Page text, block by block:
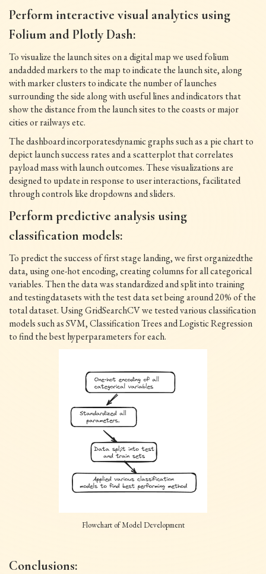
Perform interactive visual analytics using
Folium and Plotly Dash:
To visualize the launch sites on a digital map we used folium
andadded markers to the map to indicate the launch site, along
with marker clusters to indicate the number of launches
surrounding the side along with useful lines and indicators that
show the distance from the launch sites to the coasts or major
cities or railways etc.
The dashboard incorporatesdynamic graphs such as a pie chart to
depict launch success rates and a scatterplot that correlates
payload mass with launch outcomes. These visualizations are
designed to update in response to user interactions, facilitated
through controls like dropdowns and sliders.
Perform predictive analysis using
classification models:
To predict the success of first stage landing, we first organizedthe
data, using one-hot encoding, creating columns for all categorical
variables. Then the data was standardized and split into training
and testingdatasets with the test data set being around 20% of the
total dataset. Using GridSearchCV we tested various classification
models such as SVM, Classification Trees and Logistic Regression
to find the best hyperparameters for each.
Flowchart of Model Development
Conclusions: